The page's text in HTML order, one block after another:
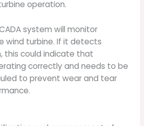
operation.
system will monitor
wind turbine. If it detects
this could indicate that
correctly and needs to be
to prevent wear and tear